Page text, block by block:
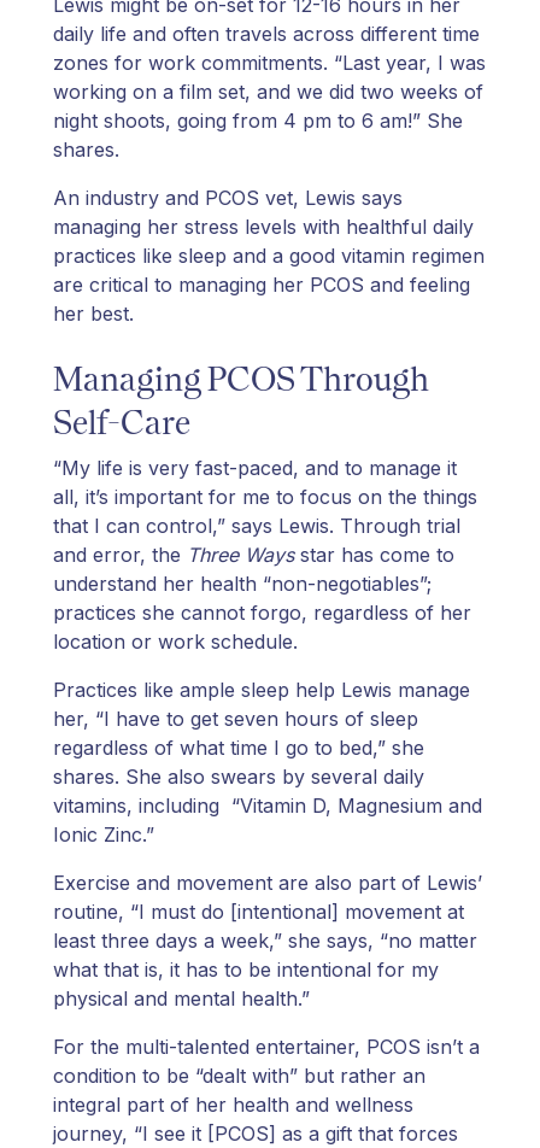
daily life and often travels across different time
zones for work commitments. “Last year, I was
working on a film set, and we did two weeks of
night shoots, going from 4 pm to 6 am!” She
shares.
An industry and PCOS vet, Lewis says
managing her stress levels with healthful daily
practices like sleep and a good vitamin regimen
are critical to managing her PCOS and feeling
her best.
Managing PCOS Through
Self-Care
“My life is very fast-paced, and to manage it
all, it’s important for me to focus on the things
that I can control,” says Lewis. Through trial
and error, the Three Ways star has come to
understand her health “non-negotiables”;
practices she cannot forgo, regardless of her
location or work schedule.
Practices like ample sleep help Lewis manage
her, “I have to get seven hours of sleep
regardless of what time I go to bed,” she
shares. She also swears by several daily
vitamins, including “Vitamin D, Magnesium and
Ionic Zinc.”
Exercise and movement are also part of Lewis’
routine, “I must do [intentional] movement at
least three days a week,” she says, “no matter
what that is, it has to be intentional for my
physical and mental health.”
For the multi-talented entertainer, PCOS isn’t a
condition to be “dealt with” but rather an
integral part of her health and wellness
journey, “I see it [PCOS] as a gift that forces